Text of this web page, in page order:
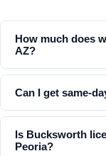
How much does
AZ?
Can I get same-
Is Bucksworth
Peoria?